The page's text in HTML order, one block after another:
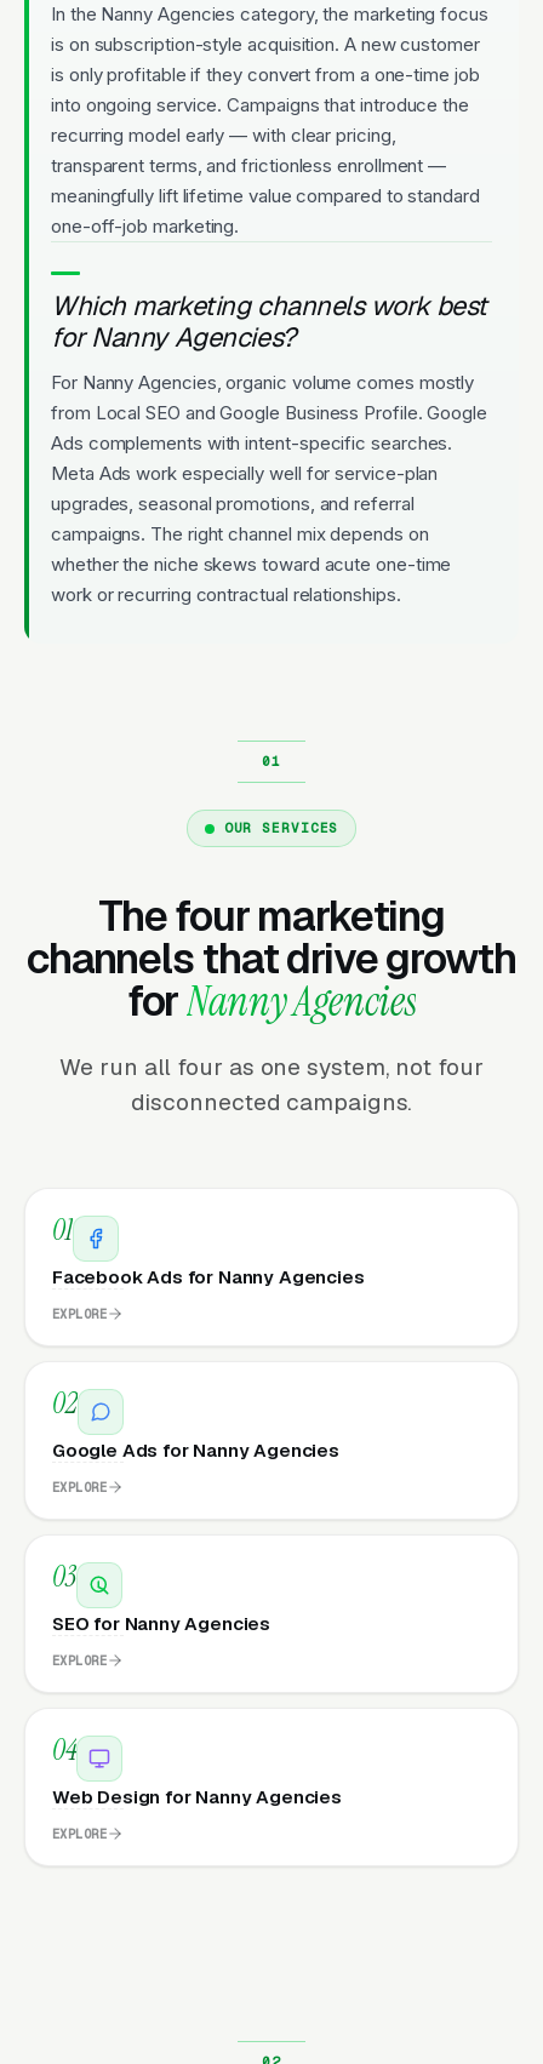
In the Nanny Agencies category, the marketing focus
is on subscription-style acquisition. A new customer
is only profitable if they convert from a one-time job
into ongoing service. Campaigns that introduce the
recurring model early — with clear pricing,
transparent terms, and frictionless enrollment —
meaningfully lift lifetime value compared to standard
one-off-job marketing.
Which marketing channels work best
for Nanny Agencies?
For Nanny Agencies, organic volume comes mostly
from Local SEO and Google Business Profile. Google
Ads complements with intent-specific searches.
Meta Ads work especially well for service-plan
upgrades, seasonal promotions, and referral
campaigns. The right channel mix depends on
whether the niche skews toward acute one-time
work or recurring contractual relationships.
OUR SERVICES
The four marketing
channels that drive growth
forNanny Agencies
We run all four as one system, not four
disconnected campaigns.
01
Facebook Ads for Nanny Agencies
EXPLORE
02
Google Ads for Nanny Agencies
EXPLORE
03
SEO for Nanny Agencies
EXPLORE
04
Web Design for Nanny Agencies
EXPLORE